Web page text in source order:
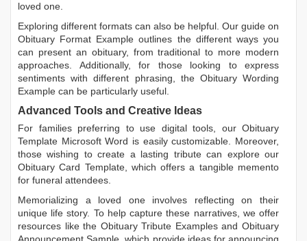
loved one.
Exploring different formats can also be helpful. Our guide on
Obituary Format Example outlines the different ways you
can present an obituary, from traditional to more modern
approaches. Additionally, for those looking to express
sentiments with different phrasing, the Obituary Wording
Example can be particularly useful.
Advanced Tools and Creative Ideas
For families preferring to use digital tools, our Obituary
Template Microsoft Word is easily customizable. Moreover,
those wishing to create a lasting tribute can explore our
Obituary Card Template, which offers a tangible memento
for funeral attendees.
Memorializing a loved one involves reflecting on their
unique life story. To help capture these narratives, we offer
resources like the Obituary Tribute ExamplesandObituary